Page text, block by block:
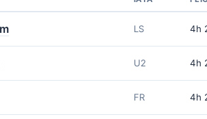
LS 4h
U2 4h
FR 4h